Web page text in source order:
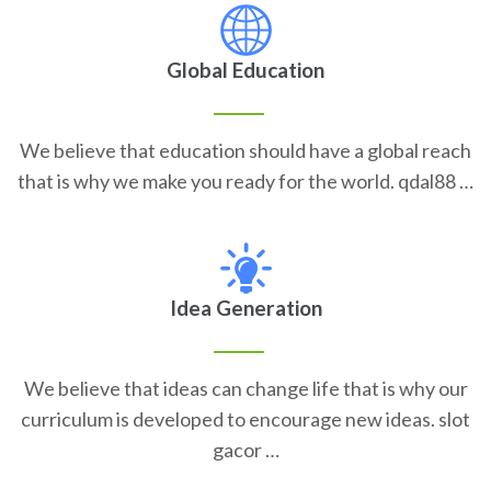
Global Education
We believe that education should have a global reach
that is why we make you ready for the world. qdal88 …
Idea Generation
We believe that ideas can change life that is why our
curriculum is developed to encourage new ideas. slot
gacor …